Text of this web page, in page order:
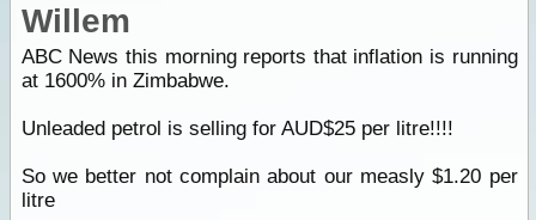
Willem
ABC News this morning reports that inflation is running
at 1600% in Zimbabwe.
Unleaded petrol is selling for AUD$25 per litre!!!!
So we better not complain about our measly $1.20 per
litre